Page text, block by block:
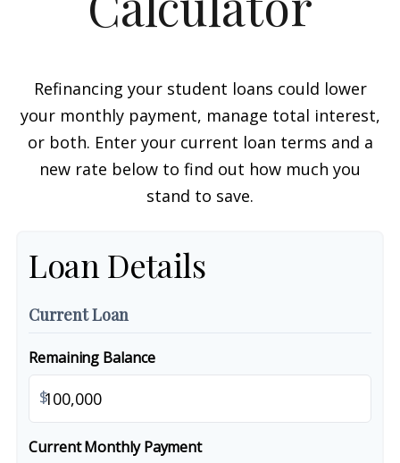
Refinancing your student loans could lower
your monthly payment, manage total interest,
or both. Enter your current loan terms and a
new rate below to find out how much you
stand to save.
Loan Details
Current Loan
Remaining Balance
$
Current Monthly Payment